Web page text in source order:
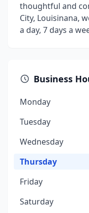
thoughtful and
City, Louisinana,
a day, 7 days a
Business
Monday
Tuesday
Wednesday
Thursday
Friday
Saturday